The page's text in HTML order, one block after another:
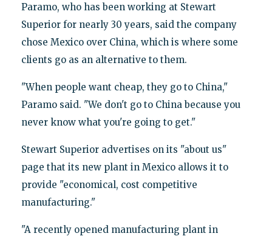
Paramo, who has been working at Stewart
Superior for nearly 30 years, said the company
chose Mexico over China, which is where some
clients go as an alternative to them.
"When people want cheap, they go to China,"
Paramo said. "We don't go to China because you
never know what you're going to get."
Stewart Superior advertises on its "about us"
page that its new plant in Mexico allows it to
provide "economical, cost competitive
manufacturing."
"A recently opened manufacturing plant in